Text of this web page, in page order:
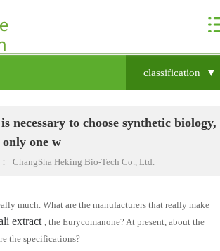
classification ▼
to choose synthetic biology,
one w
ChangSha Heking Bio-Tech Co., Ltd.
much. What are the manufacturers that really make
extract , theEurycomanone? At present, about the
the specifications?